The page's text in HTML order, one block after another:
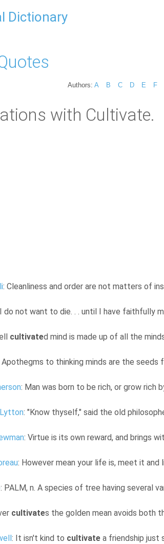
Dictionary
Authors: A B C D E F
with Cultivate.
: Cleanliness and order are not matters of
do not want to die. . . until I have faithfully
cultivated mind is made up of all the
Apothegms to thinking minds are the seeds
: Man was born to be rich, or grow rich
: "Know thyself," said the old
: Virtue is its own reward, and brings
: However mean your life is, meet it and
: PALM, n. A species of tree having several
cultivates the golden mean avoids both
: It isn't kind to cultivate a friendship just